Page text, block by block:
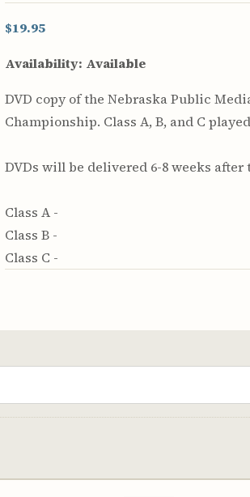
$19.95
Availability: Available
DVD copy of the Nebraska Public
Championship. Class A, B, and C
DVDs will be delivered 6-8 weeks after
Class A -
Class B -
Class C -